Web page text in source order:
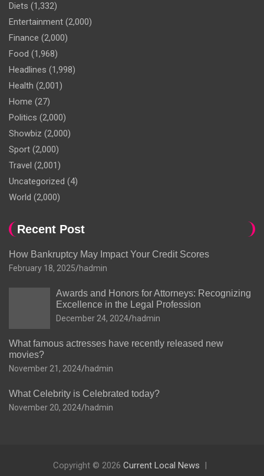
Diets (1,332)
Entertainment (2,000)
Finance (2,000)
Food (1,968)
Headlines (1,998)
Health (2,001)
Home (27)
Politics (2,000)
Showbiz (2,000)
Sport (2,000)
Travel (2,001)
Uncategorized (4)
World (2,000)
Recent Post
How Bankruptcy May Impact Your Credit Scores
February 18, 2025 hadmin
Awards and Honors for Attorneys: Recognizing
Excellence in the Legal Profession
December 24, 2024 hadmin
What famous actresses have recently released new
movies?
November 21, 2024 hadmin
What Celebrity is Celebrated today?
November 20, 2024 hadmin
Copyright © 2026 Current Local News